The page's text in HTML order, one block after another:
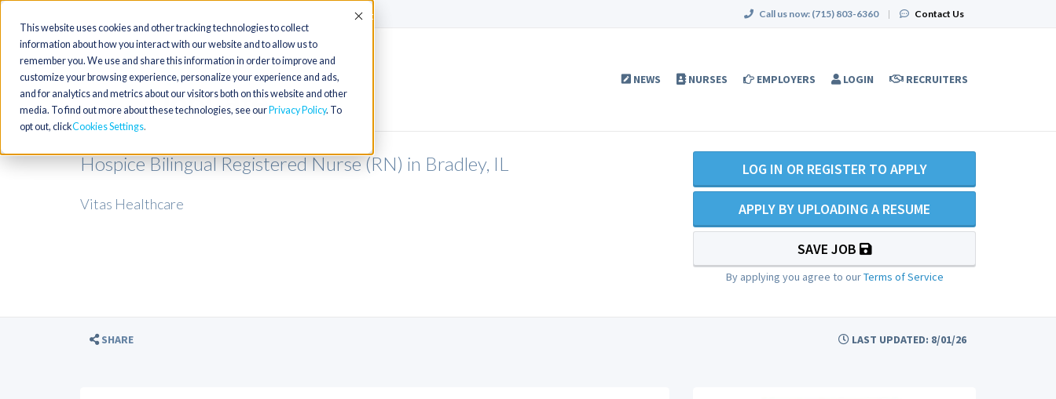
This website uses cookies and other tracking technologies to collect
information about how you interact with our website and to allow us to
remember you. We use and share this information in order to improve and
customize your browsing experience, personalize your experience and ads,
and for analytics and metrics about our visitors both on this website and other
media. To find out more about these technologies, see our Privacy Policy. To
opt out, clickCookies Settings
Accept Call us now: (715) 803-6360 | Contact Us
NEWS NURSES EMPLOYERS LOGIN RECRUITERS
Hospice Bilingual Registered Nurse (RN) in Bradley, IL
Vitas Healthcare
LOG IN OR REGISTER TO APPLY
APPLY BY UPLOADING A RESUME
SAVE JOB
By applying you agree to ourTerms of Service
SHARE LAST UPDATED: 8/01/26